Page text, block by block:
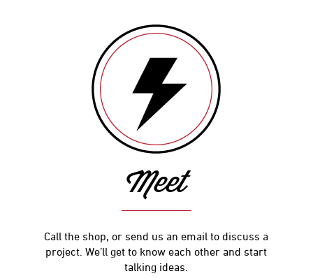
Meet
Call the shop, or send us an email to discuss a
project. We’ll get to know each other and start
talking ideas.